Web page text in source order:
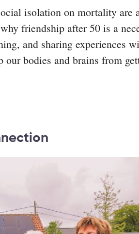
isolation on mortality are
friendship after 50 is a
and sharing experiences
bodies and brains from